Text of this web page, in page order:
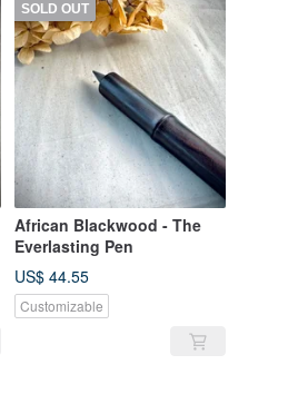
SOLD OUT
African Blackwood - The
Everlasting Pen
US$ 44.55
Customizable